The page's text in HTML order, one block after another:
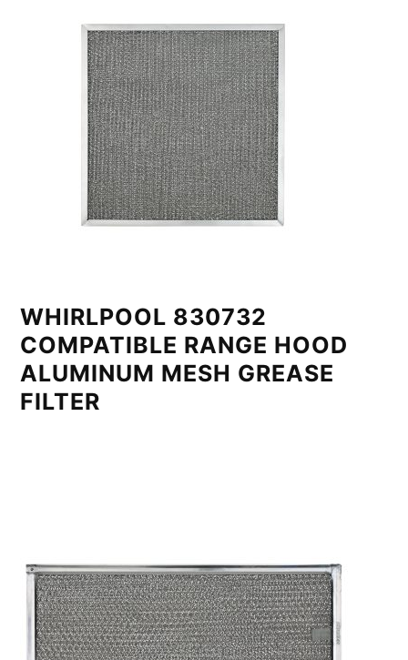
WHIRLPOOL 830732
COMPATIBLE RANGE HOOD
ALUMINUM MESH GREASE
FILTER